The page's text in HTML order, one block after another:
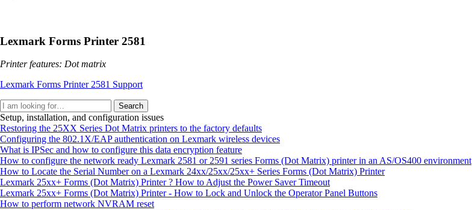
Lexmark Forms Printer 2581
Printer features: Dot matrix
Lexmark Forms Printer 2581 Support
Search
Setup, installation, and configuration issues
Restoring the 25XX Series Dot Matrix printers to the factory defaults
Configuring the 802.1X/EAP authentication on Lexmark wireless devices
What is IPSec and how to configure this data encryption feature
How to configure the network ready Lexmark 2581 or 2591 series Forms (Dot Matrix) printer in an AS/OS400 environment
How to Locate the Serial Number on a Lexmark 24xx/25xx/25xx+ Series Forms (Dot Matrix) Printer
Lexmark 25xx+ Forms (Dot Matrix) Printer ? How to Adjust the Power Saver Timeout
Lexmark 25xx+ Forms (Dot Matrix) Printer - How to Lock and Unlock the Operator Panel Buttons
How to perform network NVRAM reset